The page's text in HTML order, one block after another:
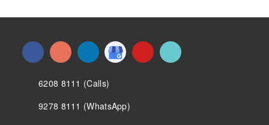
6208 8111 (Calls)
9278 8111 (WhatsApp)